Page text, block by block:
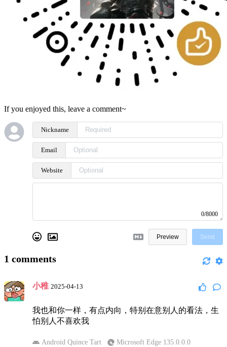
If you enjoyed this, leave a comment~
Nickname
Email
Website
0/8000
Preview Send
1 comments
小稚 2025-04-13
我也和你一样，有点内向，特别在意别人的看法，生
怕别人不喜欢我
Android Quince Tart Microsoft Edge 135.0.0.0